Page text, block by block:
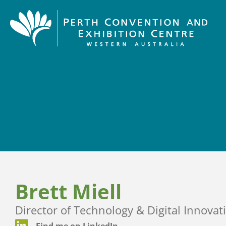
Brett Miell
Director of Technology & Digital